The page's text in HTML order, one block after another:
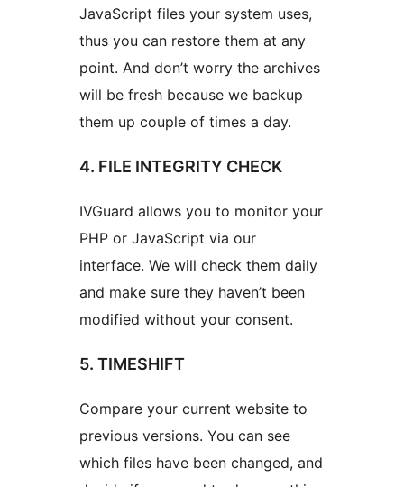
JavaScript files your system uses,
thus you can restore them at any
point. And don’t worry the archives
will be fresh because we backup
them up couple of times a day.
4. FILE INTEGRITY CHECK
IVGuard allows you to monitor your
PHP or JavaScript via our
interface. We will check them daily
and make sure they haven’t been
modified without your consent.
5. TIMESHIFT
Compare your current website to
previous versions. You can see
which files have been changed, and